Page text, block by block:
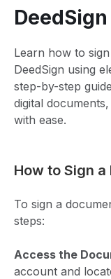
DeedSign
Learn how to
DeedSign using
step-by-step
digital
with ease.
How to Sign
To sign a
steps:
Access the
account and